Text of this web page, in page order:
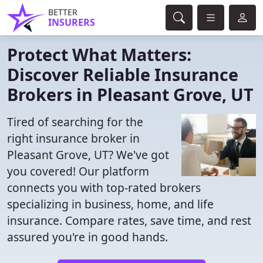
BETTER
INSURERS
Protect What Matters:
Discover Reliable Insurance
Brokers in Pleasant Grove, UT
Tired of searching for the
right insurance broker in
Pleasant Grove, UT? We've got
you covered! Our platform
connects you with top-rated brokers
specializing in business, home, and life
insurance. Compare rates, save time, and rest
assured you're in good hands.